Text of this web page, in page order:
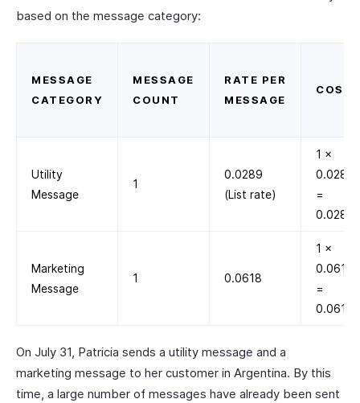
based on the message category:
MESSAGE
CATEGORY
MESSAGE
COUNT
RATE PER
MESSAGE
COST
Utility
Message
1
0.0289
(List rate)
1 ×
0.0289
=
0.0289
Marketing
Message
1 0.0618
1 ×
0.0618
=
0.0618
On July 31, Patricia sends a utility message and a
marketing message to her customer in Argentina. By this
time, a large number of messages have already been sent